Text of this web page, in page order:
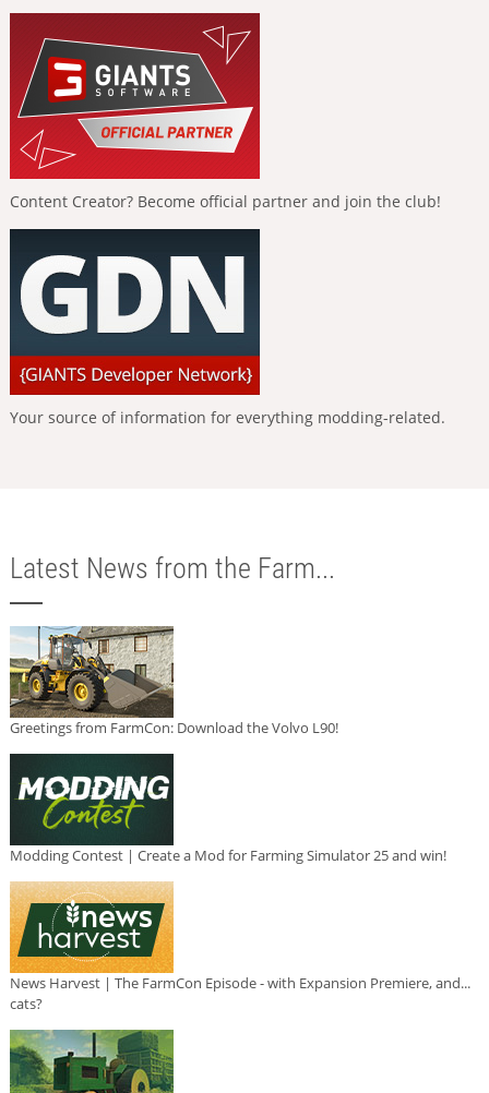
Content Creator? Become official partner and join the club!
Your source of information for everything modding-related.
Latest News from the Farm...
Greetings from FarmCon: Download the Volvo L90!
Modding Contest | Create a Mod for Farming Simulator 25 and win!
News Harvest | The FarmCon Episode - with Expansion Premiere, and...
cats?